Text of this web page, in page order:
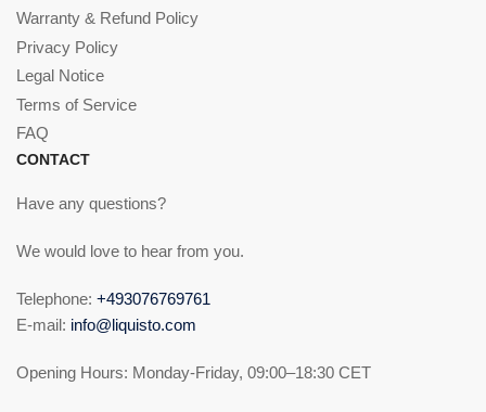
Warranty & Refund Policy
Privacy Policy
Legal Notice
Terms of Service
FAQ
CONTACT
Have any questions?
We would love to hear from you.
Telephone: +493076769761
E-mail: info@liquisto.com
Opening Hours: Monday-Friday, 09:00–18:30 CET